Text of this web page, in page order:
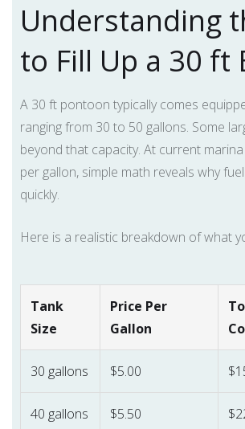
Understanding
to Fill Up a 30 ft
A 30 ft pontoon typically comes
ranging from 30 to 50 gallons. Some
beyond that capacity. At current
per gallon, simple math reveals why
quickly.
Here is a realistic breakdown of what
Tank
Size
Price Per
Gallon
30 gallons $5.00
40 gallons $5.50